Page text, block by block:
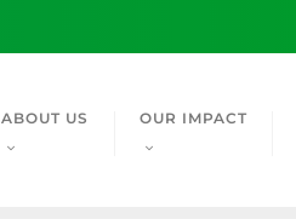
ABOUT US OUR IMPACT